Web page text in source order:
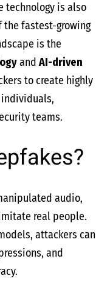
technology is also
the fastest-growing
is the
and AI-driven
to create highly
individuals,
teams.
audio,
real people.
attackers can
and